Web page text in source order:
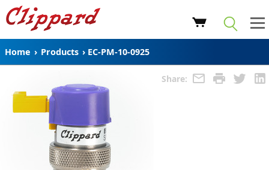
Home › Products › EC-PM-10-0925
Share: